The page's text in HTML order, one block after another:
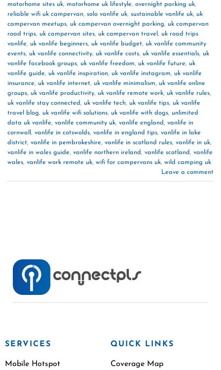
motorhome sites uk, motorhome uk lifestyle, overnight parking uk,
reliable wifi uk campervan, solo vanlife uk, sustainable vanlife uk, uk
campervan meetups, uk campervan overnight parking, uk campervan
road trips, uk campervan sites, uk campervan travel , uk road trips
vanlife, uk vanlife beginners, uk vanlife budget, uk vanlife community
events, uk vanlife connectivity, uk vanlife costs, uk vanlife essentials, uk
vanlife facebook groups, uk vanlife freedom, uk vanlife future, uk
vanlife guide, uk vanlife inspiration, uk vanlife instagram, uk vanlife
insurance, uk vanlife internet, uk vanlife minimalism, uk vanlife online
groups, uk vanlife productivity, uk vanlife remote work, uk vanlife rules,
uk vanlife stay connected, uk vanlife tech, uk vanlife tips, uk vanlife
travel blog, uk vanlife wifi solutions, uk vanlife with dogs, unlimited
data uk vanlife, vanlife community uk, vanlife england, vanlife in
cornwall , vanlife in cotswolds, vanlife in england tips, vanlife in lake
district, vanlife in pembrokeshire, vanlife in scotland rules, vanlife in uk,
vanlife in wales guide, vanlife northern ireland, vanlife scotland, vanlife
wales, vanlife work remote uk, wifi for campervans uk, wild camping uk
Leave a comment
SERVICES
Mobile Hotspot
QUICK LINKS
Coverage Map